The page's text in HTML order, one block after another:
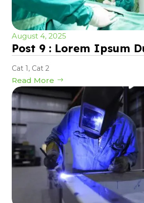
August 4, 2025
Post 9 : Lorem Ipsum
Cat 1, Cat 2
Read More